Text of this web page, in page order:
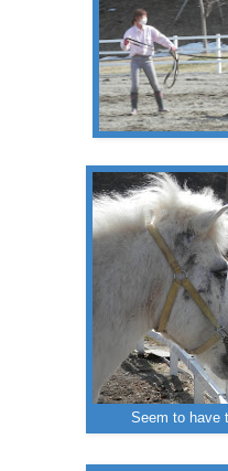
Seem to have